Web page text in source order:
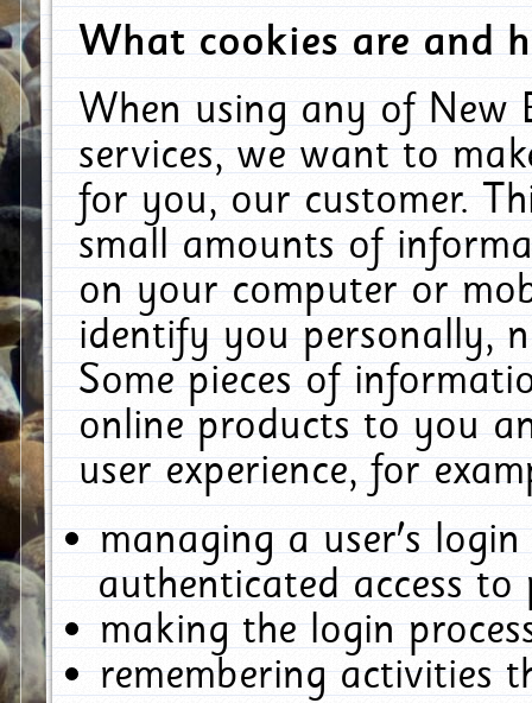
What cookies are and
When using any of New
services, we want to
for you, our customer.
small amounts of
on your computer or
identify you personally,
Some pieces of
online products to you
user experience, for
managing a user's
authenticated access to
making the login
remembering activities